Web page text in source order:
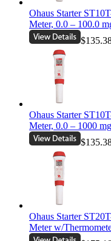
Ohaus Starter
Meter, 0.0 – 100.0
Ohaus Starter
Meter, 0.0 – 1000
Ohaus Starter
Meter w/